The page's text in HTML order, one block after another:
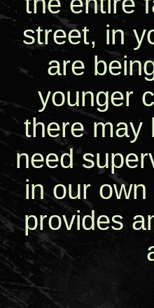
street, in
are
younger
there may
need
in our
provides